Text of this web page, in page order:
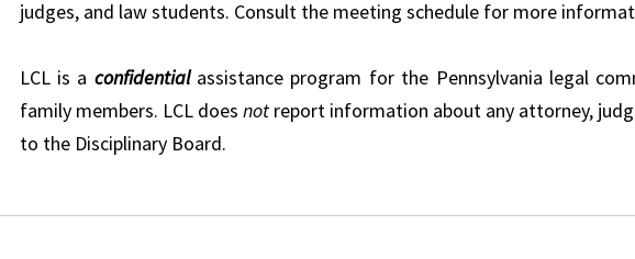
judges, and law students. Consult the meeting schedule for more
LCL is a confidentialassistance program for the Pennsylvania legal
family members. LCL does notreport information about any attorney,
to the Disciplinary Board.